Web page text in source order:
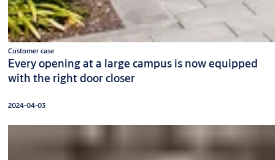
Customer case
Every opening at a large campus is now equipped
with the right door closer
2024-04-03